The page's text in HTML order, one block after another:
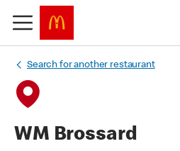
Search for another restaurant
WM Brossard